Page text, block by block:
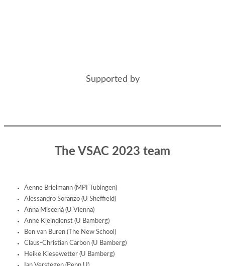
Supported by
The VSAC 2023 team
Aenne Brielmann (MPI Tübingen)
Alessandro Soranzo (U Sheffield)
Anna Miscenà (U Vienna)
Anne Kleindienst (U Bamberg)
Ben van Buren (The New School)
Claus-Christian Carbon (U Bamberg)
Heike Kiesewetter (U Bamberg)